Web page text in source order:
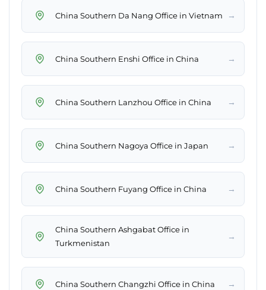
China Southern Da Nang Office in Vietnam →
China Southern Enshi Office in China →
China Southern Lanzhou Office in China →
China Southern Nagoya Office in Japan →
China Southern Fuyang Office in China →
China Southern Ashgabat Office in
Turkmenistan
→
China Southern Changzhi Office in China →